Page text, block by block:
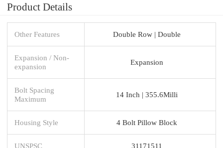
Product Details
Other Features Double Row | Double
Expansion / Non-
expansion
Expansion
Bolt Spacing
Maximum
14 Inch | 355.6Milli
Housing Style 4 Bolt Pillow Block
UNSPSC 31171511